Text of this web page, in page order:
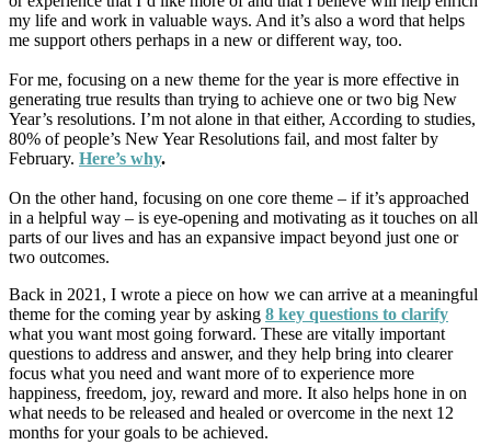
my life and work in valuable ways. And it’s also a word that helps
me support others perhaps in a new or different way, too.
For me, focusing on a new theme for the year is more effective in
generating true results than trying to achieve one or two big New
Year’s resolutions. I’m not alone in that either, According to studies,
80% of people’s New Year Resolutions fail, and most falter by
February. Here’s why.
On the other hand, focusing on one core theme – if it’s approached
in a helpful way – is eye-opening and motivating as it touches on all
parts of our lives and has an expansive impact beyond just one or
two outcomes.
Back in 2021, I wrote a piece on how we can arrive at a meaningful
theme for the coming year by asking 8 key questions to clarify
what you want most going forward. These are vitally important
questions to address and answer, and they help bring into clearer
focus what you need and want more of to experience more
happiness, freedom, joy, reward and more. It also helps hone in on
what needs to be released and healed or overcome in the next 12
months for your goals to be achieved.